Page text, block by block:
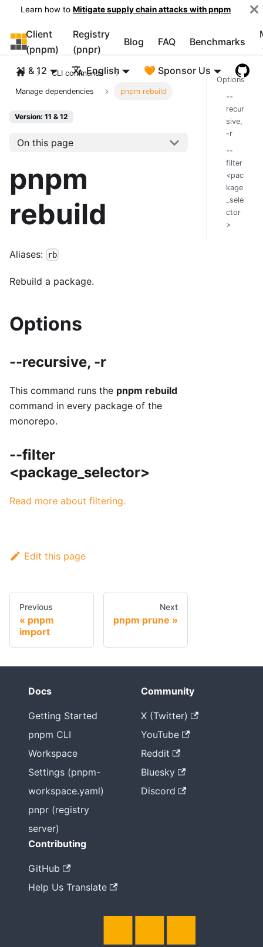
Learn how to Mitigate supply chain attacks with pnpm
pnpm
Client
(pnpm)
Registry
(pnpr)
Blog FAQ Benchmarks
11 & 12 English 🧡 Sponsor Us
CLI commands
Manage dependencies pnpm rebuild
Version: 11 & 12
On this page
pnpm
rebuild
Aliases: rb
Rebuild a package.
Options
--recursive, -r
This command runs the pnpm rebuild
command in every package of the
monorepo.
--filter
<package_selector>
Read more about filtering.
Edit this page
Previous
pnpm
import
Next
pnpm prune
Options
--
recur
sive,
-r
--
filter
<pac
kage
_sele
ctor
>
Docs
Getting Started
pnpm CLI
Workspace
Settings (pnpm-
workspace.yaml)
pnpr (registry
server)
Community
X (Twitter)
YouTube
Reddit
Bluesky
Discord
Contributing
GitHub
Help Us Translate